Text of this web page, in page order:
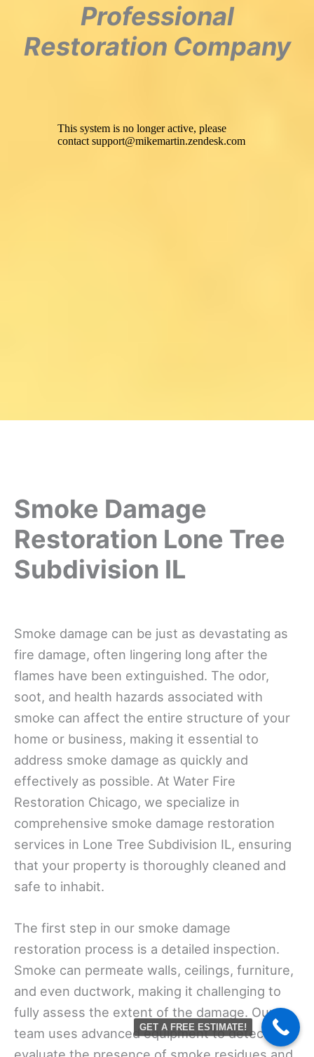
Professional
Restoration Company
Smoke Damage
Restoration Lone Tree
Subdivision IL
Smoke damage can be just as devastating as
fire damage, often lingering long after the
flames have been extinguished. The odor,
soot, and health hazards associated with
smoke can affect the entire structure of your
home or business, making it essential to
address smoke damage as quickly and
effectively as possible. At Water Fire
Restoration Chicago, we specialize in
comprehensive smoke damage restoration
services in Lone Tree Subdivision IL, ensuring
that your property is thoroughly cleaned and
safe to inhabit.
The first step in our smoke damage
restoration process is a detailed inspection.
Smoke can permeate walls, ceilings, furniture,
and even ductwork, making it challenging to
fully assess the extent of the damage. Our
team uses advanced equipment to detect and
GET A FREE ESTIMATE!